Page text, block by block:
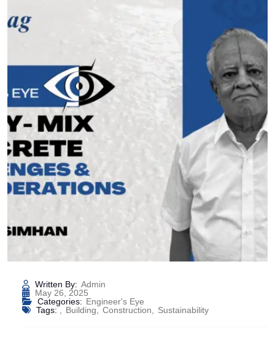
Written By: Admin
May 26, 2025
Categories: Engineer's Eye
Tags:
Building Construction Sustainability